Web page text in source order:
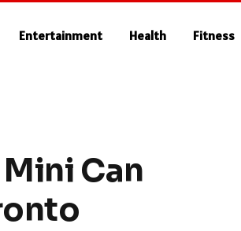
Entertainment Health Fitness
Can